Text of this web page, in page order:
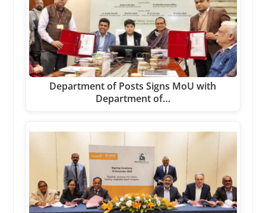
Department of Posts Signs MoU with
Department of…